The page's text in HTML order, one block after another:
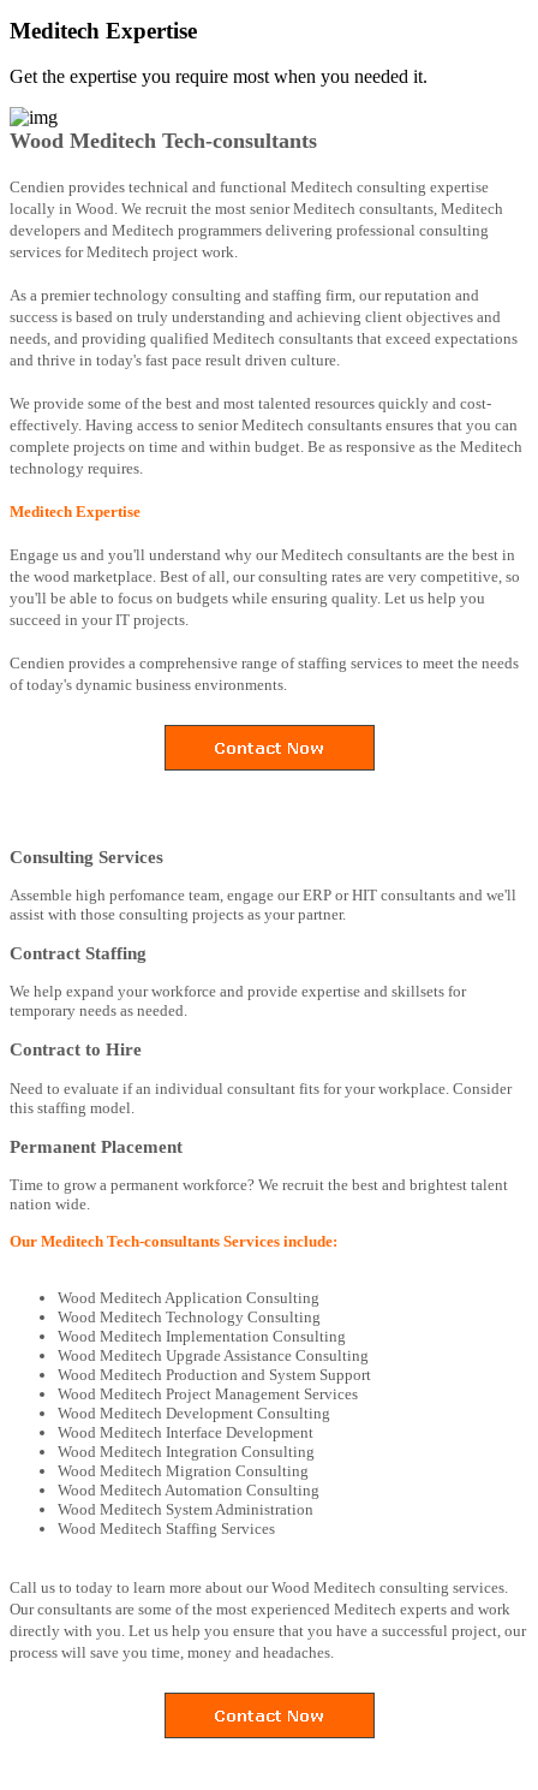
Meditech Expertise
Get the expertise you require most when you needed it.
Wood Meditech Tech-consultants
Cendien provides technical and functional Meditech consulting expertise
locally in Wood. We recruit the most senior Meditech consultants, Meditech
developers and Meditech programmers delivering professional consulting
services for Meditech project work.
As a premier technology consulting and staffing firm, our reputation and
success is based on truly understanding and achieving client objectives and
needs, and providing qualified Meditech consultants that exceed expectations
and thrive in today's fast pace result driven culture.
We provide some of the best and most talented resources quickly and cost-
effectively. Having access to senior Meditech consultants ensures that you can
complete projects on time and within budget. Be as responsive as the Meditech
technology requires.
Meditech Expertise
Engage us and you'll understand why our Meditech consultants are the best in
the wood marketplace. Best of all, our consulting rates are very competitive, so
you'll be able to focus on budgets while ensuring quality. Let us help you
succeed in your IT projects.
Cendien provides a comprehensive range of staffing services to meet the needs
of today's dynamic business environments.
Consulting Services
Assemble high perfomance team, engage our ERP or HIT consultants and we'll
assist with those consulting projects as your partner.
Contract Staffing
We help expand your workforce and provide expertise and skillsets for
temporary needs as needed.
Contract to Hire
Need to evaluate if an individual consultant fits for your workplace. Consider
this staffing model.
Permanent Placement
Time to grow a permanent workforce? We recruit the best and brightest talent
nation wide.
Our Meditech Tech-consultants Services include:
Wood Meditech Application Consulting
Wood Meditech Technology Consulting
Wood Meditech Implementation Consulting
Wood Meditech Upgrade Assistance Consulting
Wood Meditech Production and System Support
Wood Meditech Project Management Services
Wood Meditech Development Consulting
Wood Meditech Interface Development
Wood Meditech Integration Consulting
Wood Meditech Migration Consulting
Wood Meditech Automation Consulting
Wood Meditech System Administration
Wood Meditech Staffing Services
Call us to today to learn more about our Wood Meditech consulting services.
Our consultants are some of the most experienced Meditech experts and work
directly with you. Let us help you ensure that you have a successful project, our
process will save you time, money and headaches.